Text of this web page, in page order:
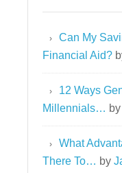
Can My
Financial Aid?
12 Ways
Millennials… by
What
There To… by